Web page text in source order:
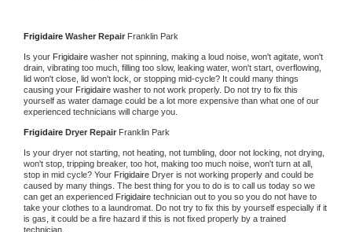
Frigidaire Washer Repair Franklin Park
Is your Frigidaire washer not spinning, making a loud noise, won't agitate, won't
drain, vibrating too much, filling too slow, leaking water, won't start, overflowing,
lid won't close, lid won't lock, or stopping mid-cycle? It could many things
causing your Frigidaire washer to not work properly. Do not try to fix this
yourself as water damage could be a lot more expensive than what one of our
experienced technicians will charge you.
Frigidaire Dryer Repair Franklin Park
Is your dryer not starting, not heating, not tumbling, door not locking, not drying,
won't stop, tripping breaker, too hot, making too much noise, won't turn at all,
stop in mid cycle? Your Frigidaire Dryer is not working properly and could be
caused by many things. The best thing for you to do is to call us today so we
can get an experienced Frigidaire technician out to you so you do not have to
take your clothes to a laundromat. Do not try to fix this by yourself especially if it
is gas, it could be a fire hazard if this is not fixed properly by a trained
technician.